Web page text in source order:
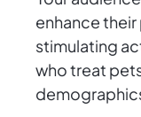
enhance
stimulating
who treat